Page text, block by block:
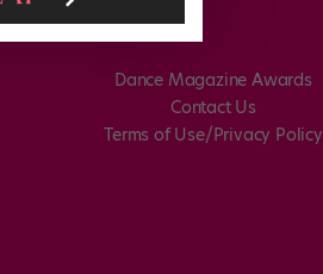
Dance Magazine Awards
Contact Us
Terms of Use/Privacy Policy